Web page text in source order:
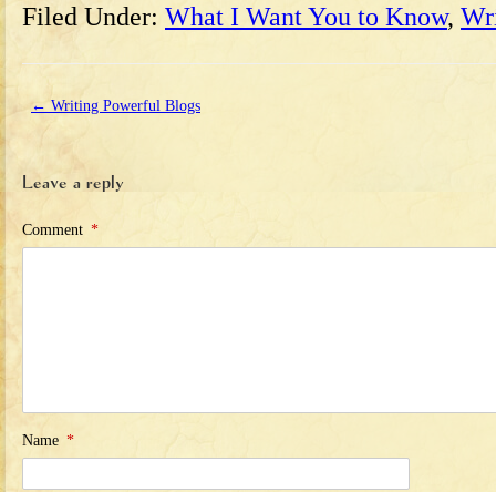
Filed Under: What I Want You to Know,
←Writing Powerful Blogs
Leave a reply
Comment *
Name *